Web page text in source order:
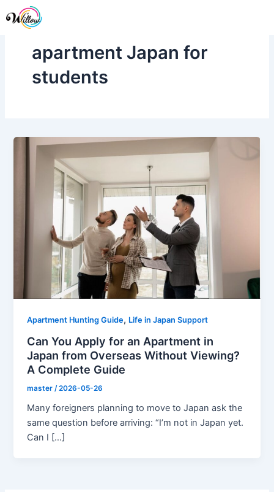
to
apartment Japan for
students
Apartment Hunting Guide, Life in Japan Support
Can You Apply for an Apartment in
Japan from Overseas Without Viewing?
A Complete Guide
master /2026-05-26
Many foreigners planning to move to Japan ask the
same question before arriving: “I’m not in Japan yet.
Can I […]